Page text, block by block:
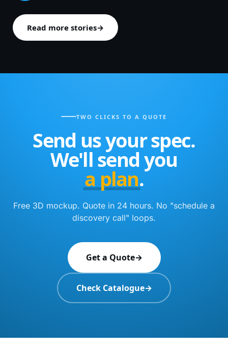
Read more stories→
TWO CLICKS TO A QUOTE
Send us your spec.
We'll send you
a plan.
Free 3D mockup. Quote in 24 hours. No "schedule a
discovery call" loops.
Get a Quote→
Check Catalogue→